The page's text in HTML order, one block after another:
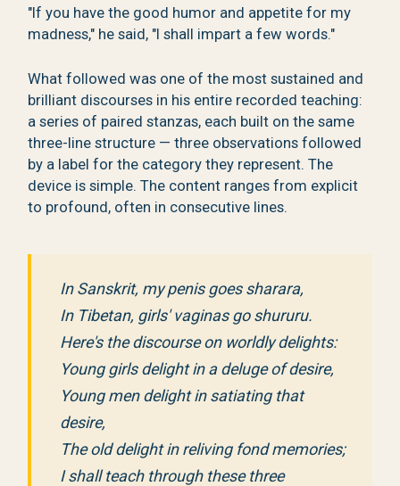
"If you have the good humor and appetite for my
madness," he said, "I shall impart a few words."
What followed was one of the most sustained and
brilliant discourses in his entire recorded teaching:
a series of paired stanzas, each built on the same
three-line structure — three observations followed
by a label for the category they represent. The
device is simple. The content ranges from explicit
to profound, often in consecutive lines.
In Sanskrit, my penis goes sharara,
In Tibetan, girls' vaginas go shururu.
Here's the discourse on worldly delights:
Young girls delight in a deluge of desire,
Young men delight in satiating that
desire,
The old delight in reliving fond memories;
I shall teach through these three